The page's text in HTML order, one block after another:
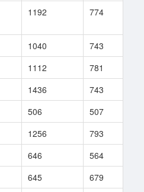
1192 774
1040 743
1112 781
1436 743
506 507
1256 793
646 564
645 679